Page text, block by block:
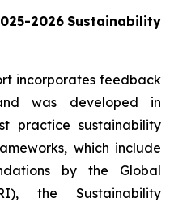
2026 Sustainability
incorporates feedback
was developed in
practice sustainability
which include
by the Global
the Sustainability